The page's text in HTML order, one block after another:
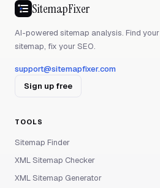
SitemapFixer
AI-powered sitemap analysis. Find your
sitemap, fix your SEO.
support@sitemapfixer.com
Sign up free
TOOLS
Sitemap Finder
XML Sitemap Checker
XML Sitemap Generator